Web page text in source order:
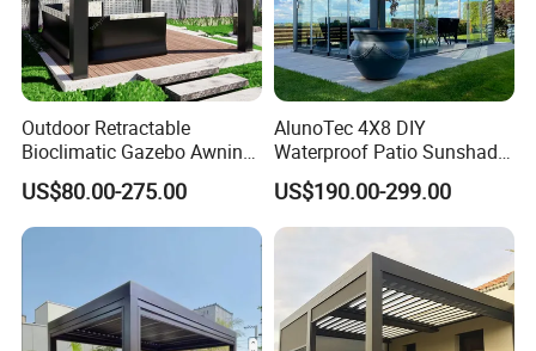
Outdoor Retractable
Bioclimatic Gazebo Awning
Aluminium Waterproof
Louvered Roof Pergola UK
House
US$80.00-275.00
AlunoTec 4X8 DIY
Waterproof Patio Sunshade
Spring Electric Pool Garden
Furniture Gazebo USA
Commercial OEM Outdoor
Aluminum Louvered
Biolimatic Pergola
US$190.00-299.00